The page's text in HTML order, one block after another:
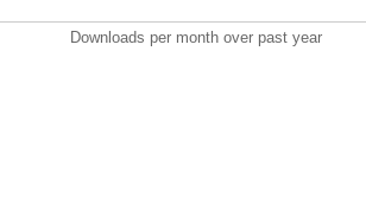
Downloads per month over past year